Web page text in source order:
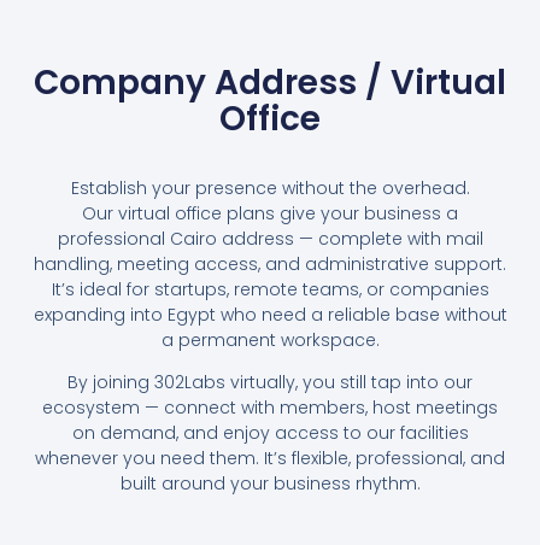
Company Address / Virtual
Office
Establish your presence without the overhead.
Our virtual office plans give your business a
professional Cairo address — complete with mail
handling, meeting access, and administrative support.
It’s ideal for startups, remote teams, or companies
expanding into Egypt who need a reliable base without
a permanent workspace.
By joining 302Labs virtually, you still tap into our
ecosystem — connect with members, host meetings
on demand, and enjoy access to our facilities
whenever you need them. It’s flexible, professional, and
built around your business rhythm.